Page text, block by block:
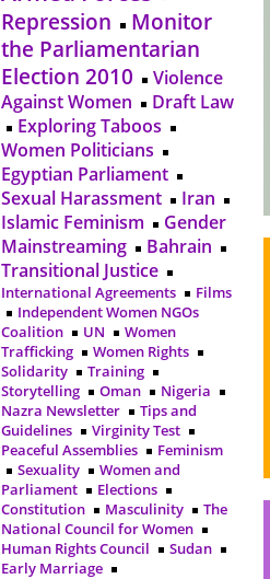
Repression
Monitor
the Parliamentarian
Election 2010
Violence
Against Women
Draft Law
Exploring Taboos
Women Politicians
Egyptian Parliament
Sexual Harassment
Iran
Islamic Feminism
Gender
Mainstreaming
Bahrain
Transitional Justice
International Agreements
Films
Independent Women NGOs
Coalition
UN
Women
Trafficking
Women Rights
Solidarity
Training
Storytelling
Oman
Nigeria
Nazra Newsletter
Tips and
Guidelines
Virginity Test
Peaceful Assemblies
Feminism
Sexuality
Women and
Parliament
Elections
Constitution
Masculinity
The
National Council for Women
Human Rights Council
Sudan
Early Marriage